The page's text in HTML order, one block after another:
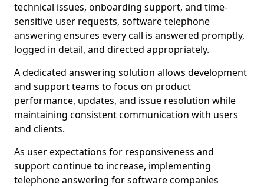
technical issues, onboarding support, and time-
sensitive user requests, software telephone
answering ensures every call is answered promptly,
logged in detail, and directed appropriately.
A dedicated answering solution allows development
and support teams to focus on product
performance, updates, and issue resolution while
maintaining consistent communication with users
and clients.
As user expectations for responsiveness and
support continue to increase, implementing
telephone answering for software companies